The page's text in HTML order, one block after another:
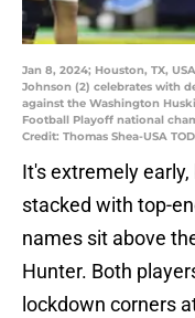
Jan 8, 2024; Houston, TX,
Johnson (2) celebrates with
against the Washington
Football Playoff national
Credit: Thomas Shea-USA
It's extremely
stacked with top-
names sit above
Hunter. Both
lockdown corners